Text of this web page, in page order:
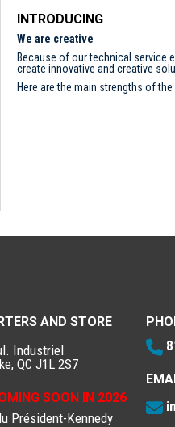
INTRODUCING
We are creative
Because of our technical service
create innovative and creative
Here are the main strengths of
AND STORE
Industriel
QC J1L 2S7
SOON IN 2026
Président-Kennedy